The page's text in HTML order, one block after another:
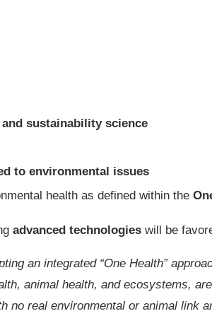
sustainability science
to environmental issues
health as defined within the
advanced technologies will be
an integrated “One Health”
animal health, and ecosystems,
no real environmental or animal link